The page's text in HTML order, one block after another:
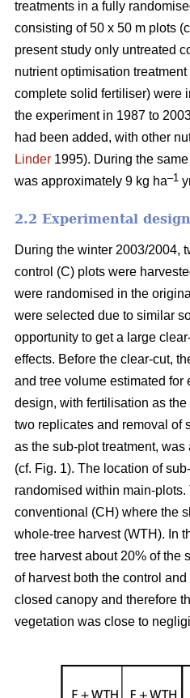
treatments in a fully
consisting of 50 x 50 m plots
present study only untreated
nutrient optimisation
complete solid fertiliser) were
the experiment in 1987 to
had been added, with other
Linder 1995). During the
was approximately 9 kg ha–1
2.2 Experimental design
During the winter 2003/2004,
control (C) plots were
were randomised in the
were selected due to similar
opportunity to get a large
effects. Before the clear-cut,
and tree volume estimated for
design, with fertilisation as
two replicates and removal of
as the sub-plot treatment,
(cf. Fig. 1). The location of
randomised within main-
conventional (CH) where the
whole-tree harvest (WTH). In
tree harvest about 20% of the
of harvest both the control
closed canopy and therefore
vegetation was close to